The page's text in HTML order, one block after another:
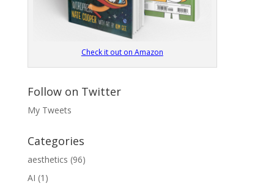
Check it out on Amazon
Follow on Twitter
My Tweets
Categories
aesthetics (96)
AI (1)